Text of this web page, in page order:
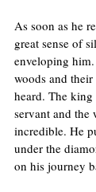
As soon as he
great sense of
enveloping
woods and
heard. The
servant and the
incredible. He
under the
on his journey